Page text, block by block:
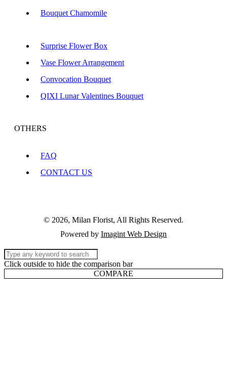
Bouquet Chamomile
Surprise Flower Box
Vase Flower Arrangement
Convocation Bouquet
QIXI Lunar Valentines Bouquet
OTHERS
FAQ
CONTACT US
© 2026, Milan Florist, All Rights Reserved.
Powered by Imagint Web Design
Click outside to hide the comparison bar
COMPARE